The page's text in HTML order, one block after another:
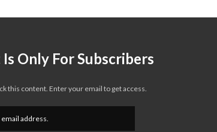
Only For Subscribers
this content. Enter your email to get access.